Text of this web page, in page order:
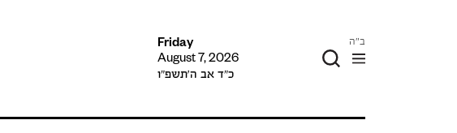
Friday
August 7, 2026
כ״ד אב ה׳תשפ״ו
ב"ה